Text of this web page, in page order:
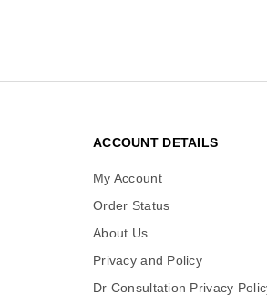
ACCOUNT DETAILS
My Account
Order Status
About Us
Privacy and Policy
Dr Consultation Privacy